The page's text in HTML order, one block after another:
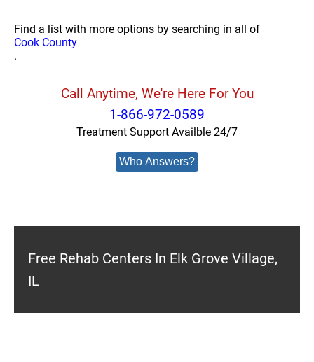
Find a list with more options by searching in all of
Cook County
.
Call Anytime, We're Here For You
1-866-972-0589
Treatment Support Availble 24/7
Who Answers?
Free Rehab Centers In Elk Grove Village,
IL